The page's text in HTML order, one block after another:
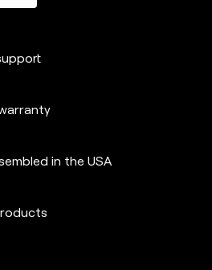
in the USA